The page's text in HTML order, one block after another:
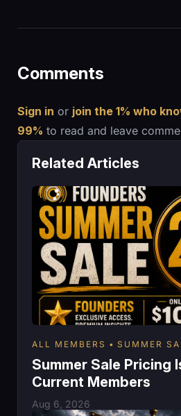
Comments
Sign in or join the 1% who
99% to read and leave
Related Articles
ALL MEMBERS SUMMER
Summer Sale Pricing
Current Members
Aug 6, 2026